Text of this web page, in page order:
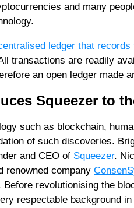
and many
ledger that records
transactions are readily
an open ledger made
Squeezer to
such as blockchain,
of such discoveries.
and CEO of Squeezer.
renowned company
revolutionising the
respectable background